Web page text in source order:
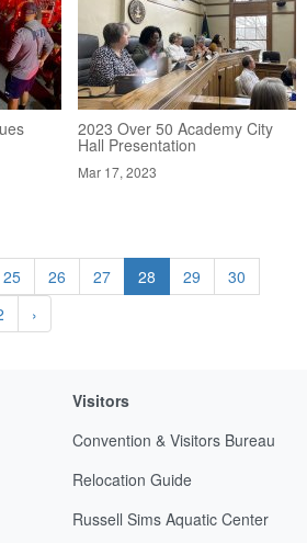
2023 Over 50 Academy City
Hall Presentation
Mar 17, 2023
25 26 27 28 29
30
›
Visitors
Convention & Visitors Bureau
Relocation Guide
Russell Sims Aquatic Center